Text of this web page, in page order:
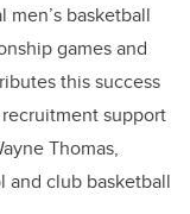
basketball
games and
this success
support
Thomas,
and club basketball